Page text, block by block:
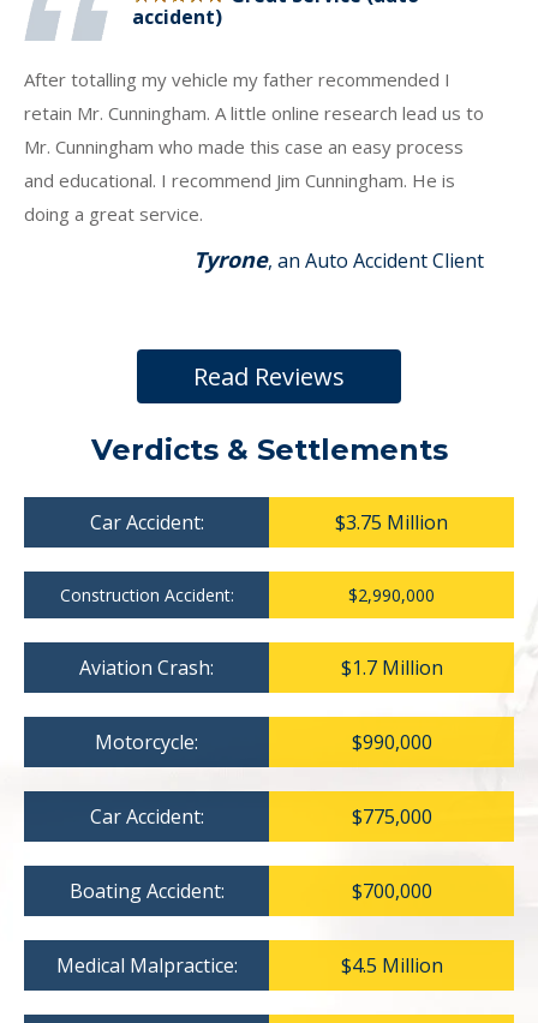
accident)
After totalling my vehicle my father recommended I
retain Mr. Cunningham. A little online research lead us to
Mr. Cunningham who made this case an easy process
and educational. I recommend Jim Cunningham. He is
doing a great service.
Tyrone, an Auto Accident Client
Read Reviews
Verdicts & Settlements
Car Accident: $3.75 Million
Construction Accident: $2,990,000
Aviation Crash: $1.7 Million
Motorcycle: $990,000
Car Accident: $775,000
Boating Accident: $700,000
Medical Malpractice: $4.5 Million